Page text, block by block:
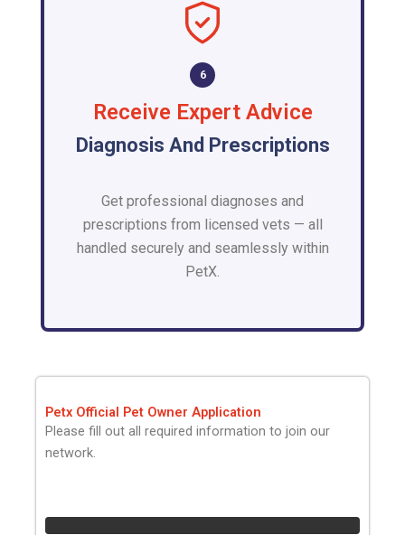
6
Receive Expert Advice
Diagnosis And Prescriptions
Get professional diagnoses and
prescriptions from licensed vets — all
handled securely and seamlessly within
PetX.
Petx Official Pet Owner Application
Please fill out all required information to join our
network.